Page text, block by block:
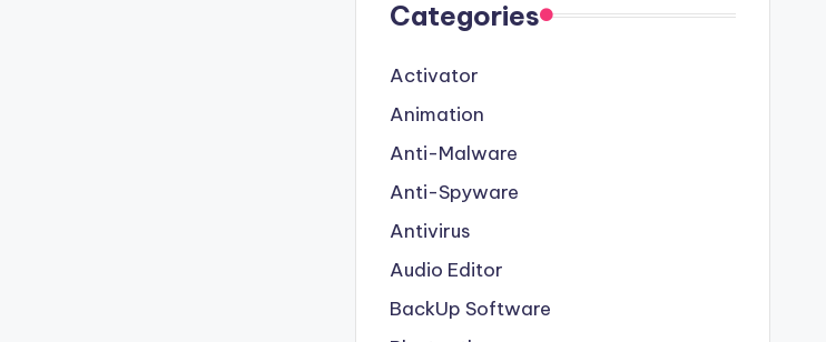
Categories
Activator
Animation
Anti-Malware
Anti-Spyware
Antivirus
Audio Editor
BackUp Software